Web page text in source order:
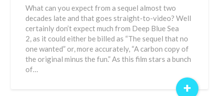
What can you expect from a sequel almost two
decades late and that goes straight-to-video? Well
certainly don’t expect much from Deep Blue Sea
2, as it could either be billed as “The sequel that no
one wanted” or, more accurately, “A carbon copy of
the original minus the fun.” As this film stars a bunch
of…
+